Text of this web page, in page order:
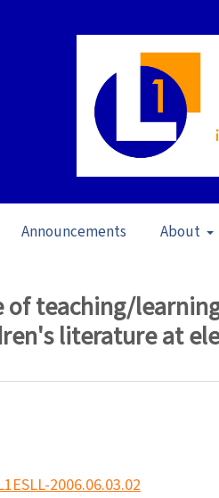
Announcements About
of teaching/
literature at
2006.06.03.02